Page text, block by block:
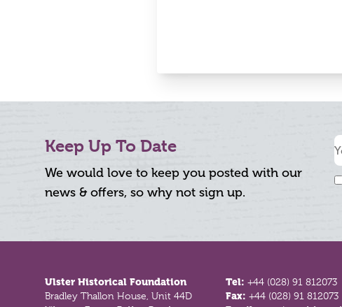
Keep Up To Date
We would love to keep you posted with our
news & offers, so why not sign up.
Ulster Historical Foundation
Bradley Thallon House, Unit 44D
Tel:+44 (028) 91 812073
Fax:+44 (028) 91 812073